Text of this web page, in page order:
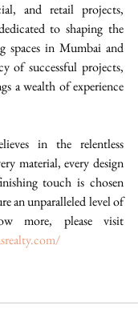
and retail projects,
to shaping the
spaces in Mumbai and
of successful projects,
a wealth of experience
in the relentless
material, every design
touch is chosen
an unparalleled level of